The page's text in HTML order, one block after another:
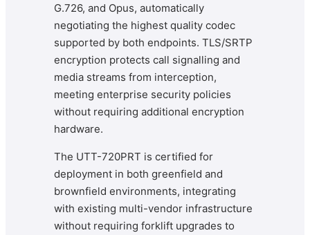
G.726, and Opus, automatically
negotiating the highest quality codec
supported by both endpoints. TLS/SRTP
encryption protects call signalling and
media streams from interception,
meeting enterprise security policies
without requiring additional encryption
hardware.
The UTT-720PRT is certified for
deployment in both greenfield and
brownfield environments, integrating
with existing multi-vendor infrastructure
without requiring forklift upgrades to